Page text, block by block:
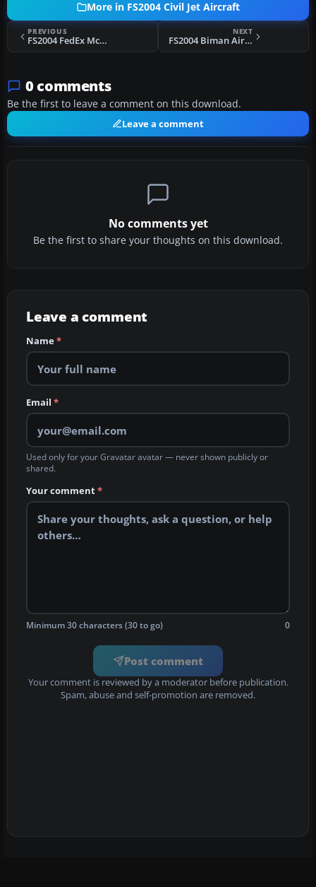
More in FS2004 Civil Jet Aircraft
PREVIOUS
FS2004 FedEx McDonnell Douglas MD-11
NEXT
FS2004 Biman Airbus A310-325C
0 comments
Be the first to leave a comment on this download.
Leave a comment
No comments yet
Be the first to share your thoughts on this download.
Leave a comment
Name*
Email *
Used only for your Gravatar avatar — never shown publicly or
shared.
Your comment*
Minimum 30 characters (30 to go) 0
Post comment
Your comment is reviewed by a moderator before publication.
Spam, abuse and self-promotion are removed.